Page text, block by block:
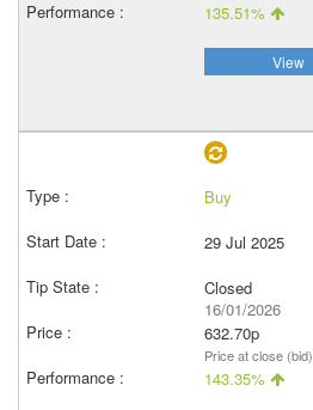
135.51%
View
Buy
29 Jul 2025
Closed
16/01/2026
632.70p
Price at close (bid)
143.35%